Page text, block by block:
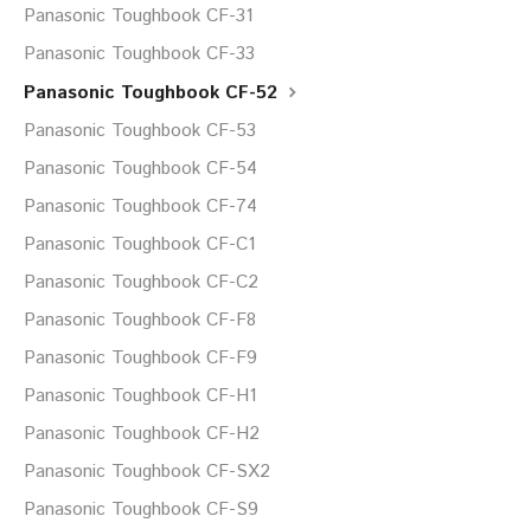
Panasonic Toughbook CF-31
Panasonic Toughbook CF-33
Panasonic Toughbook CF-52
Panasonic Toughbook CF-53
Panasonic Toughbook CF-54
Panasonic Toughbook CF-74
Panasonic Toughbook CF-C1
Panasonic Toughbook CF-C2
Panasonic Toughbook CF-F8
Panasonic Toughbook CF-F9
Panasonic Toughbook CF-H1
Panasonic Toughbook CF-H2
Panasonic Toughbook CF-SX2
Panasonic Toughbook CF-S9